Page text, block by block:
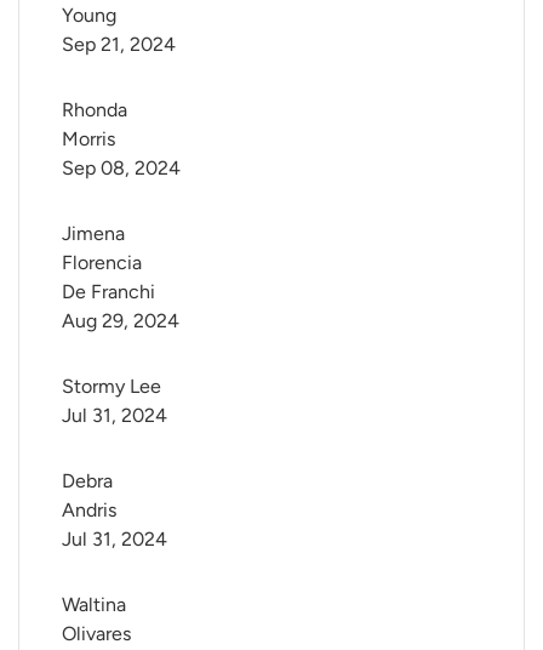
Young
Sep 21, 2024
Rhonda
Morris
Sep 08, 2024
Jimena
Florencia
De Franchi
Aug 29, 2024
Stormy Lee
Jul 31, 2024
Debra
Andris
Jul 31, 2024
Waltina
Olivares